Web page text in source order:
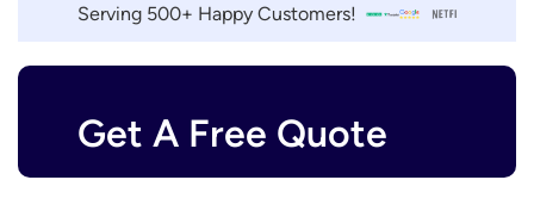
Serving 500+ Happy Customers!
Get A Free Quote